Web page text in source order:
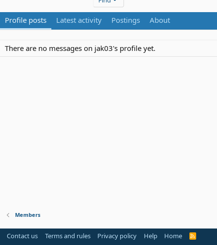
Profile posts Latest activity Postings About
There are no messages on jak03's profile yet.
Members
Contact us Terms and rules Privacy policy Help Home
R